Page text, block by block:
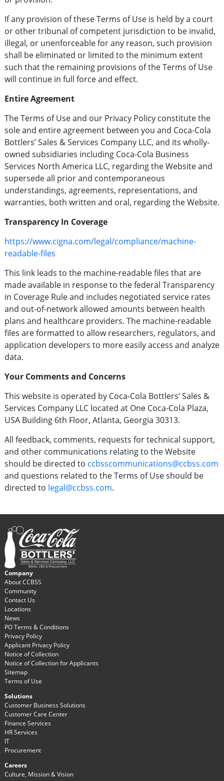
If any provision of these Terms of Use is held by a court
or other tribunal of competent jurisdiction to be invalid,
illegal, or unenforceable for any reason, such provision
shall be eliminated or limited to the minimum extent
such that the remaining provisions of the Terms of Use
will continue in full force and effect.
Entire Agreement
The Terms of Use and our Privacy Policy constitute the
sole and entire agreement between you and Coca-Cola
Bottlers’ Sales & Services Company LLC, and its wholly-
owned subsidiaries including Coca-Cola Business
Services North America LLC, regarding the Website and
supersede all prior and contemporaneous
understandings, agreements, representations, and
warranties, both written and oral, regarding the Website.
Transparency In Coverage
https://www.cigna.com/legal/compliance/machine-
readable-files
This link leads to the machine-readable files that are
made available in response to the federal Transparency
in Coverage Rule and includes negotiated service rates
and out-of-network allowed amounts between health
plans and healthcare providers. The machine-readable
files are formatted to allow researchers, regulators, and
application developers to more easily access and analyze
data.
Your Comments and Concerns
This website is operated by Coca-Cola Bottlers’ Sales &
Services Company LLC located at One Coca-Cola Plaza,
USA Building 6th Floor, Atlanta, Georgia 30313.
All feedback, comments, requests for technical support,
and other communications relating to the Website
should be directed to ccbsscommunications@ccbss.com
and questions related to the Terms of Use should be
directed to legal@ccbss.com.
Company
About CCBSS
Community
Contact Us
Locations
News
PO Terms & Conditions
Privacy Policy
Applicant Privacy Policy
Notice of Collection
Notice of Collection for Applicants
Sitemap
Terms of Use
Solutions
Customer Business Solutions
Customer Care Center
Finance Services
HR Services
IT
Procurement
Careers
Culture, Mission & Vision